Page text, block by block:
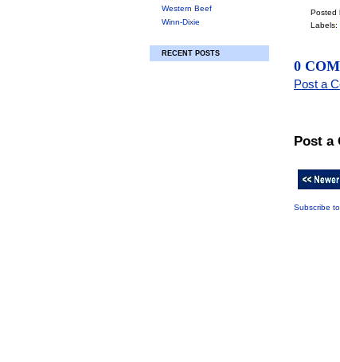
Western Beef
Winn-Dixie
RECENT POSTS
Posted
Labels:
0
Post a
Post a
Subscribe